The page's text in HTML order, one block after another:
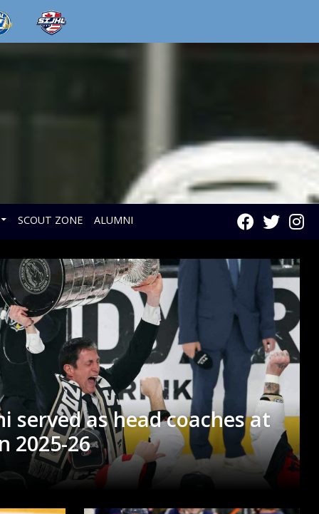
SCOUT ZONE ALUMNI
served as head coaches at
2025-26